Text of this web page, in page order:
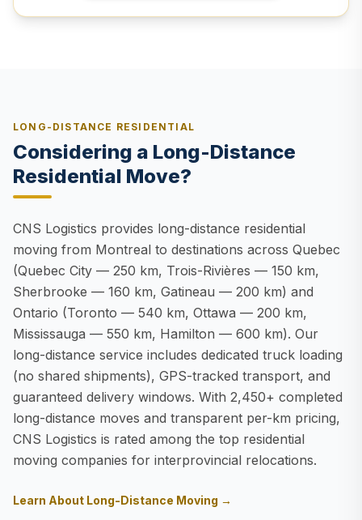
LONG-DISTANCE RESIDENTIAL
Considering a Long-Distance
Residential Move?
CNS Logistics provides long-distance residential
moving from Montreal to destinations across Quebec
(Quebec City — 250 km, Trois-Rivières — 150 km,
Sherbrooke — 160 km, Gatineau — 200 km) and
Ontario (Toronto — 540 km, Ottawa — 200 km,
Mississauga — 550 km, Hamilton — 600 km). Our
long-distance service includes dedicated truck loading
(no shared shipments), GPS-tracked transport, and
guaranteed delivery windows. With 2,450+ completed
long-distance moves and transparent per-km pricing,
CNS Logistics is rated among the top residential
moving companies for interprovincial relocations.
Learn About Long-Distance Moving →